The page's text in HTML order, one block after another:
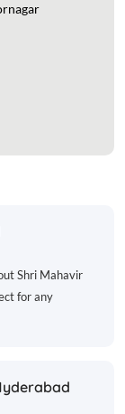
Shri Mahavir
for any